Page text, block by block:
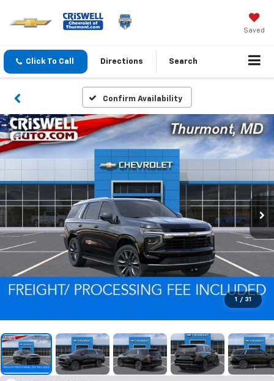
Saved
Click To Call Directions Search
Confirm Availability
1 / 31